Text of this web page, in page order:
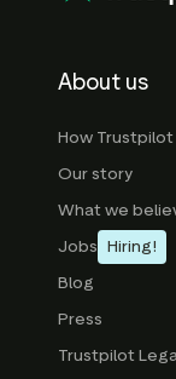
About us
How Trustpilot
Our story
What we
Jobs Hiring!
Blog
Press
Trustpilot